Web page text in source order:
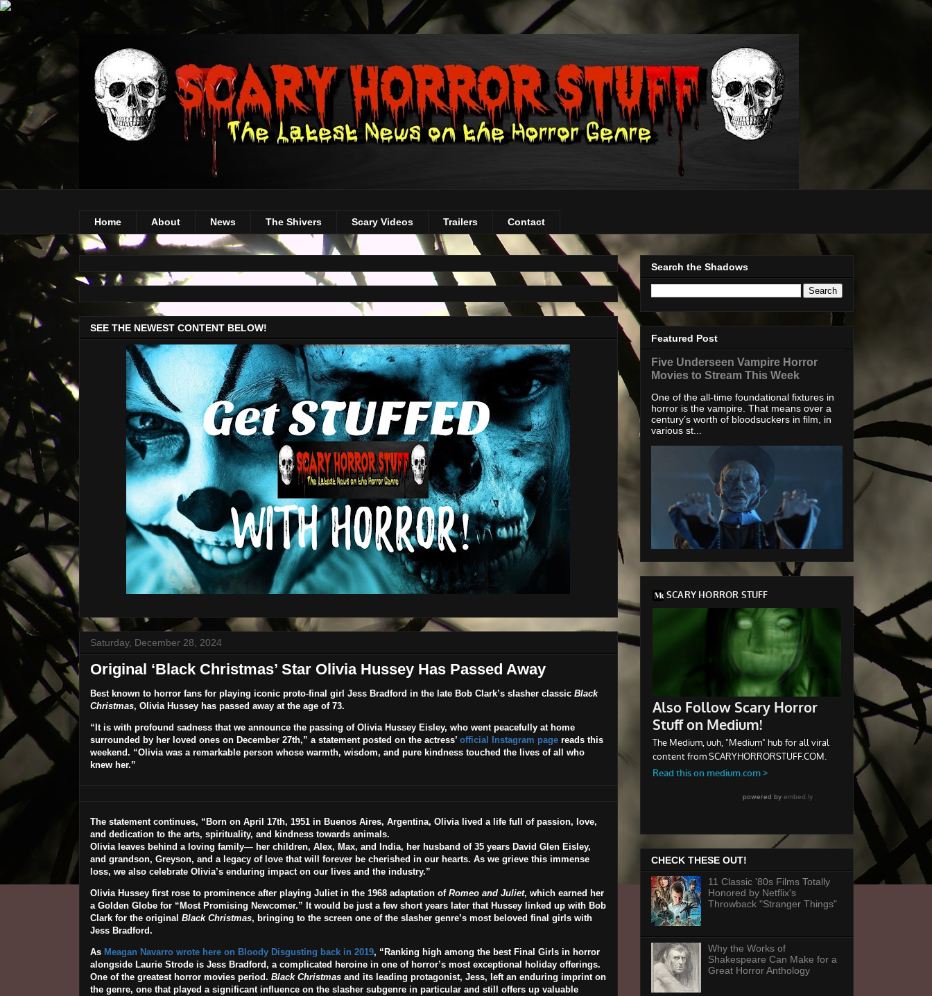
Home About News The Shivers Scary Videos Trailers Contact
SEE THE NEWEST CONTENT BELOW!
Saturday, December 28, 2024
Original ‘Black Christmas’ Star Olivia Hussey Has Passed Away
Best known to horror fans for playing iconic proto-final girl Jess Bradford in the late Bob Clark’s slasher classic Black
Christmas, Olivia Husseyhas passed away at the age of 73.
“It is with profound sadness that we announce the passing of Olivia Hussey Eisley, who went peacefully at home
surrounded by her loved ones on December 27th,” a statement posted on the actress’ official Instagram pagereads this
weekend. “Olivia was a remarkable person whose warmth, wisdom, and pure kindness touched the lives of all who
knew her.”
The statement continues, “Born on April 17th, 1951 in Buenos Aires, Argentina, Olivia lived a life full of passion, love,
and dedication to the arts, spirituality, and kindness towards animals.
Olivia leaves behind a loving family— her children, Alex, Max, and India, her husband of 35 years David Glen Eisley,
and grandson, Greyson, and a legacy of love that will forever be cherished in our hearts. As we grieve this immense
loss, we also celebrate Olivia’s enduring impact on our lives and the industry.”
Olivia Hussey first rose to prominence after playing Juliet in the 1968 adaptation of Romeo and Juliet, which earned her
a Golden Globe for “Most Promising Newcomer.” It would be just a few short years later that Hussey linked up with Bob
Clark for the original Black Christmas, bringing to the screen one of the slasher genre’s most beloved final girls with
Jess Bradford.
As Meagan Navarro wrote here on Bloody Disgusting back in 2019, “ Ranking high among the best Final Girls in horror
alongside Laurie Strode is Jess Bradford, a complicated heroine in one of horror’s most exceptional holiday offerings.
One of the greatest horror movies period. Black Christmas and its leading protagonist, Jess, left an enduring imprint on
the genre, one that played a significant influence on the slasher subgenre in particular and still offers up valuable
Search the Shadows
Featured Post
Five Underseen Vampire Horror
Movies to Stream This Week
One of the all-time foundational fixtures in
horror is the vampire. That means over a
century’s worth of bloodsuckers in film, in
various st...
CHECK THESE OUT!
11 Classic '80s Films Totally
Honored by Netflix's
Throwback "Stranger Things"
Why the Works of
Shakespeare Can Make for a
Great Horror Anthology